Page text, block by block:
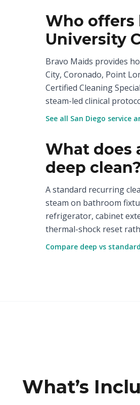
Who offers
University
Bravo Maids provides
City, Coronado, Point
Certified Cleaning
steam-led clinical
See all San Diego service
What does
deep clean?
A standard recurring
steam on bathroom
refrigerator, cabinet
thermal-shock reset
Compare deep vs
What’s